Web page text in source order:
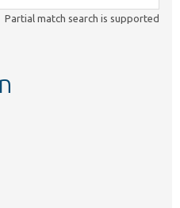
Partial match search is supported